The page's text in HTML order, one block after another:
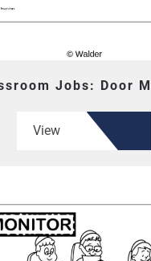
Jobs: Door
View